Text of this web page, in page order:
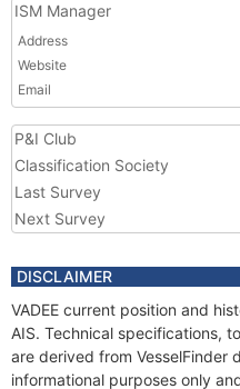
ISM Manager
Address
Website
Email
P&I Club
Classification Society
Last Survey
Next Survey
DISCLAIMER
VADEE current position and
AIS. Technical specifications,
are derived from VesselFinder
informational purposes only